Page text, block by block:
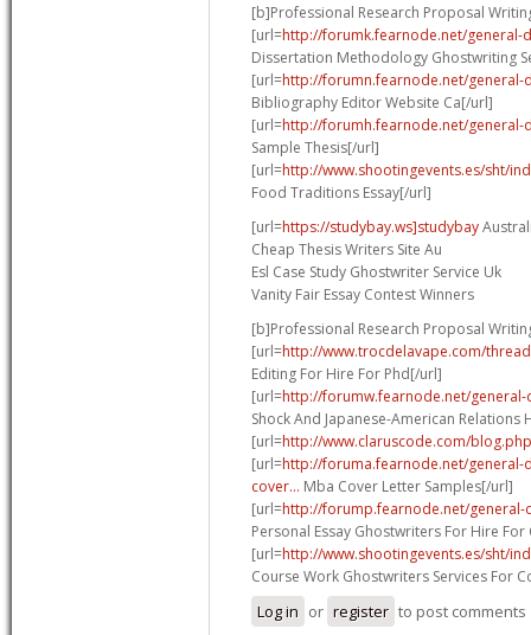
[b]Professional Research Proposal
[url=http://forumk.fearnode.net/general-
Dissertation Methodology Ghostwriting
[url=http://forumn.fearnode.net/
Bibliography Editor Website Ca[/url]
[url=http://forumh.fearnode.net/general-
Sample Thesis[/url]
[url=http://www.shootingevents.es/sht/
Food Traditions Essay[/url]
[url=https://studybay.ws]studybay
Cheap Thesis Writers Site Au
Esl Case Study Ghostwriter Service Uk
Vanity Fair Essay Contest Winners
[b]Professional Research Proposal
[url=http://www.trocdelavape.com/
Editing For Hire For Phd[/url]
[url=http://forumw.fearnode.net/general-
Shock And Japanese-American Relations
[url=http://www.claruscode.com/
[url=http://foruma.fearnode.net/general-
cover... Mba Cover Letter Samples[/url]
[url=http://forump.fearnode.net/general-
Personal Essay Ghostwriters For Hire
[url=http://www.shootingevents.es/sht/
Course Work Ghostwriters Services For
Log in or register to post comments